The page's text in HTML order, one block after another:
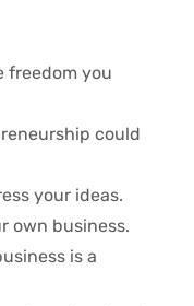
freedom you
could
your ideas.
own business.
is a